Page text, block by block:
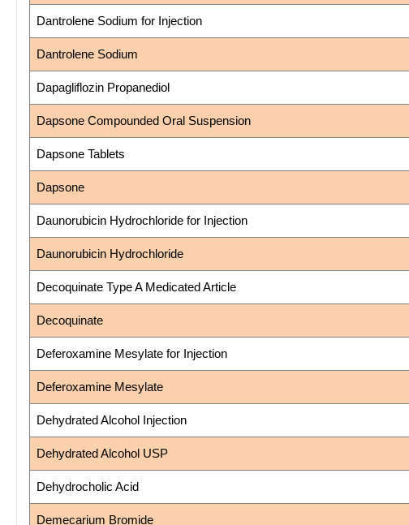
Dantrolene Sodium for Injection
Dantrolene Sodium
Dapagliflozin Propanediol
Dapsone Compounded Oral Suspension
Dapsone Tablets
Dapsone
Daunorubicin Hydrochloride for Injection
Daunorubicin Hydrochloride
Decoquinate Type A Medicated Article
Decoquinate
Deferoxamine Mesylate for Injection
Deferoxamine Mesylate
Dehydrated Alcohol Injection
Dehydrated Alcohol USP
Dehydrocholic Acid
Demecarium Bromide